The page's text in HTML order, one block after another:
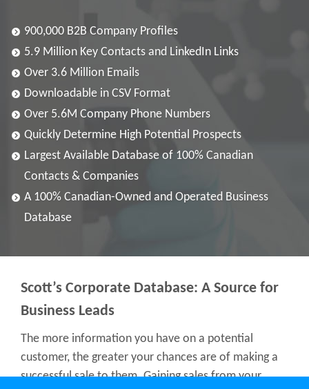
900,000 B2B Company Profiles
5.9 Million Key Contacts and LinkedIn Links
Over 3.6 Million Emails
Downloadable in CSV Format
Over 5.6M Company Phone Numbers
Quickly Determine High Potential Prospects
Largest Available Database of 100% Canadian
Contacts & Companies
A 100% Canadian-Owned and Operated Business
Database
Scott’s Corporate Database: A Source for
Business Leads
The more information you have on a potential
customer, the greater your chances are of making a
successful sale to them. Gaining sales from your